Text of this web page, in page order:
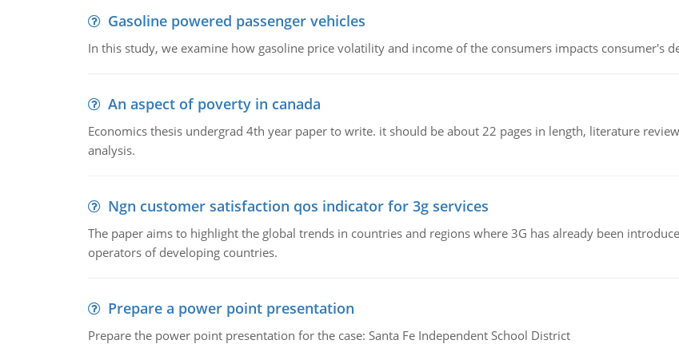
Gasoline powered passenger vehicles
In this study, we examine how gasoline price volatility and income of the consumers impacts consumer's
An aspect of poverty in canada
Economics thesis undergrad 4th year paper to write. it should be about 22 pages in length, literature
analysis.
Ngn customer satisfaction qos indicator for 3g services
The paper aims to highlight the global trends in countries and regions where 3G has already been
operators of developing countries.
Prepare a power point presentation
Prepare the power point presentation for the case: Santa Fe Independent School District